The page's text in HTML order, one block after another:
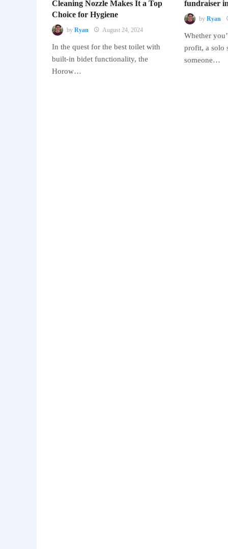
Cleaning Nozzle Makes It a Top
Choice for Hygiene
by Ryan August 24, 2024
In the quest for the best toilet with
built-in bidet functionality, the
Horow…
fundraiser
by Ryan
Whether
profit, a solo
someone…